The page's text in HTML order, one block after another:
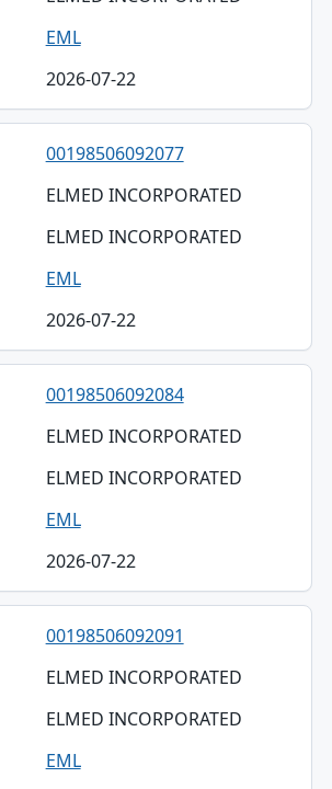
EML
2026-07-22
00198506092077
ELMED INCORPORATED
ELMED INCORPORATED
EML
2026-07-22
00198506092084
ELMED INCORPORATED
ELMED INCORPORATED
EML
2026-07-22
00198506092091
ELMED INCORPORATED
ELMED INCORPORATED
EML